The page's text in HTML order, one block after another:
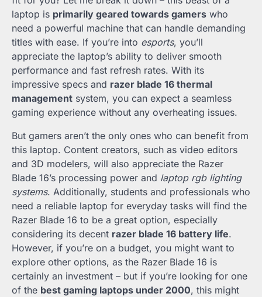
laptop is primarily geared towards gamers who
need a powerful machine that can handle demanding
titles with ease. If you’re into esports, you’ll
appreciate the laptop’s ability to deliver smooth
performance and fast refresh rates. With its
impressive specs and razer blade 16 thermal
management system, you can expect a seamless
gaming experience without any overheating issues.
But gamers aren’t the only ones who can benefit from
this laptop. Content creators, such as video editors
and 3D modelers, will also appreciate the Razer
Blade 16’s processing power and laptop rgb lighting
systems. Additionally, students and professionals who
need a reliable laptop for everyday tasks will find the
Razer Blade 16 to be a great option, especially
considering its decent razer blade 16 battery life.
However, if you’re on a budget, you might want to
explore other options, as the Razer Blade 16 is
certainly an investment – but if you’re looking for one
of the best gaming laptops under 2000, this might